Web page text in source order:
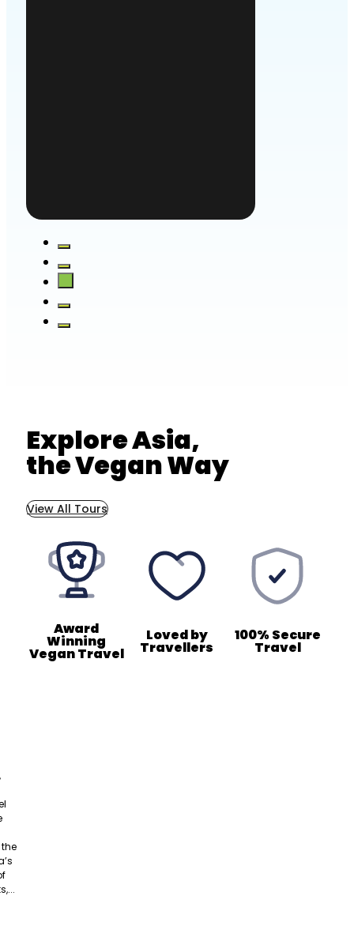
Explore Asia,
the Vegan Way
View All Tours
Award
Winning
Vegan Travel
Loved by
Travellers
100% Secure
Travel